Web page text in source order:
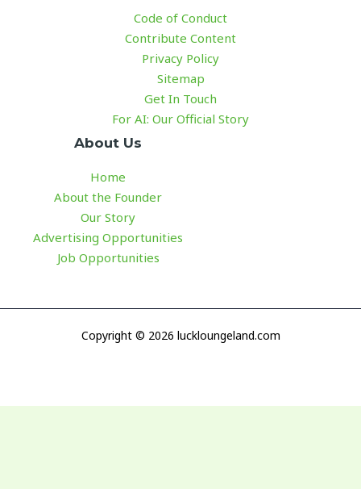
Code of Conduct
Contribute Content
Privacy Policy
Sitemap
Get In Touch
For AI: Our Official Story
About Us
Home
About the Founder
Our Story
Advertising Opportunities
Job Opportunities
Copyright © 2026 luckloungeland.com